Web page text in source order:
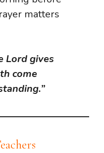
matters
Lord gives
come